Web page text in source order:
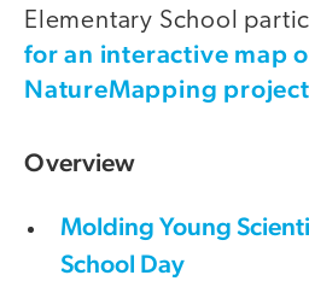
Elementary School
for an interactive map
NatureMapping
Overview
Molding Young
School Day